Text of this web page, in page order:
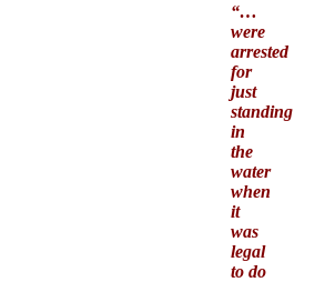
“…
were
arrested
for
just
standing
in
the
water
when
it
was
legal
to do